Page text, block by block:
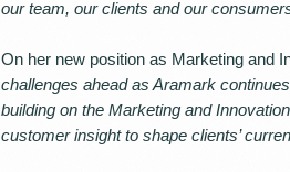
our team, our clients and our
On her new position as Marketing and
challenges ahead as Aramark
building on the Marketing and
customer insight to shape clients’